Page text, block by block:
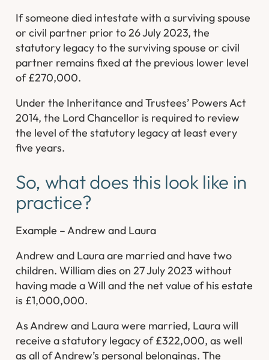
If someone died intestate with a surviving spouse
or civil partner prior to 26 July 2023, the
statutory legacy to the surviving spouse or civil
partner remains fixed at the previous lower level
of £270,000.
Under the Inheritance and Trustees’ Powers Act
2014, the Lord Chancellor is required to review
the level of the statutory legacy at least every
five years.
So, what does this look like in
practice?
Example – Andrew and Laura
Andrew and Laura are married and have two
children. William dies on 27 July 2023 without
having made a Will and the net value of his estate
is £1,000,000.
As Andrew and Laura were married, Laura will
receive a statutory legacy of £322,000, as well
as all of Andrew’s personal belongings. The